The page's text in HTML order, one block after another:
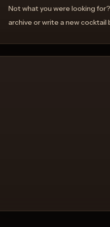
Not what you were looking
archive or write a new cocktail